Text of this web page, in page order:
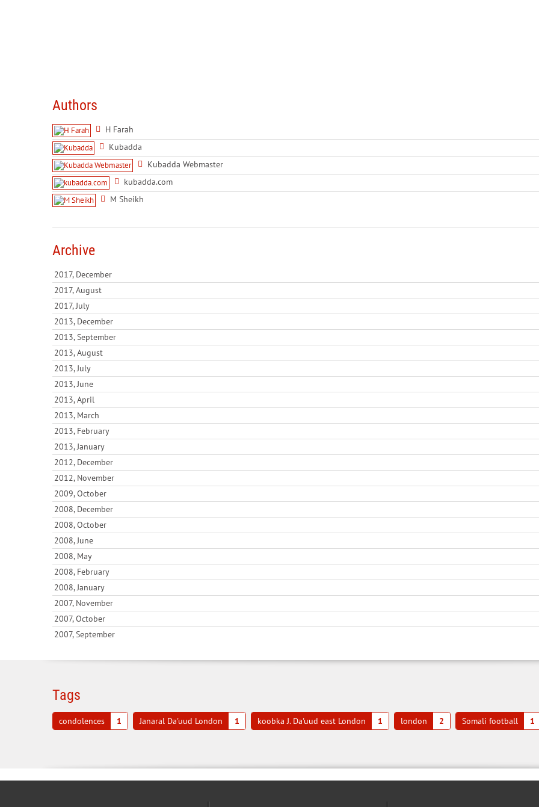
Authors
H Farah
Kubadda
Kubadda Webmaster
kubadda.com
M Sheikh
Archive
2017, December
2017, August
2017, July
2013, December
2013, September
2013, August
2013, July
2013, June
2013, April
2013, March
2013, February
2013, January
2012, December
2012, November
2009, October
2008, December
2008, October
2008, June
2008, May
2008, February
2008, January
2007, November
2007, October
2007, September
Tags
condolences 1 Janaral Da'uud London 1 koobka J. Da'uud east London 1 london 2 Somali football 1